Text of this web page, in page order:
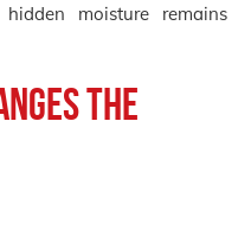
moisture remains
the